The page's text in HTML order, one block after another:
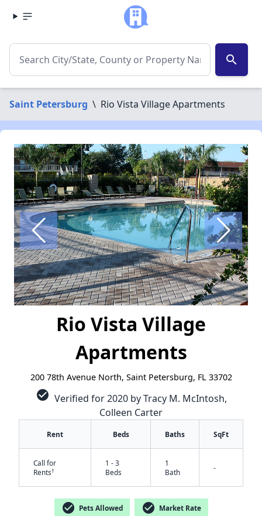
search
Saint Petersburg \ Rio Vista Village Apartments
Rio Vista Village
Apartments
200 78th Avenue North, Saint Petersburg, FL 33702
check_circle Verified for 2020 by Tracy M. McIntosh,
Colleen Carter
Rent Beds Baths SqFt
Call for
Rents†
1 - 3
Beds
1
Bath
-
check_circle Pets Allowed check_circle Market Rate